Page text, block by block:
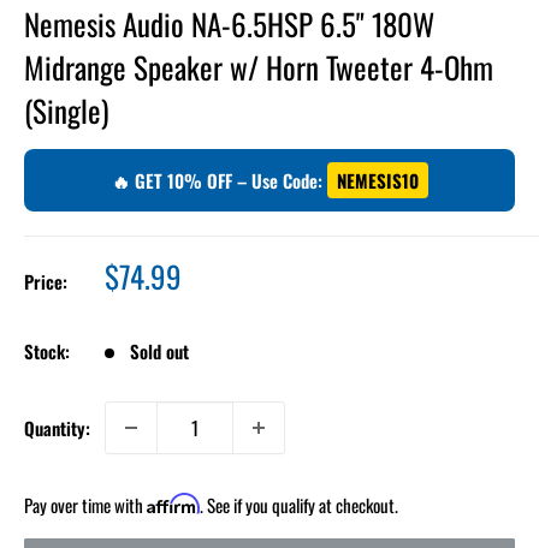
Nemesis Audio NA-6.5HSP 6.5" 180W
Midrange Speaker w/ Horn Tweeter 4-Ohm
(Single)
🔥 GET 10% OFF – Use Code: NEMESIS10
Price: Sale
price
$74.99
Stock: Sold out
Quantity:
Pay over time with Affirm. See if you qualify at checkout.